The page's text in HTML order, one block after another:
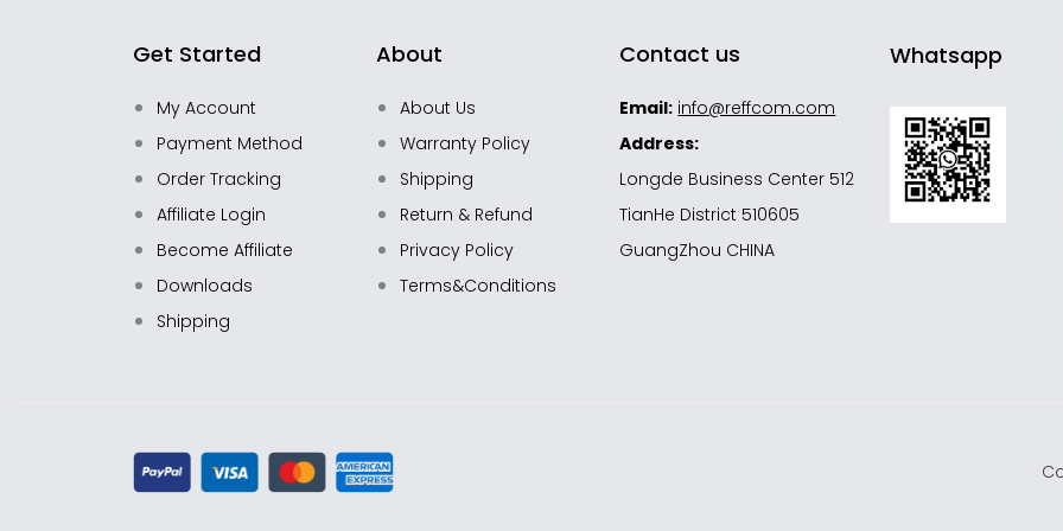
Get Started
My Account
Payment Method
Order Tracking
Affiliate Login
Become Affiliate
Downloads
Shipping
About
About Us
Warranty Policy
Shipping
Return & Refund
Privacy Policy
Terms&Conditions
Contact us
Email: info@reffcom.com
Address:
Longde Business Center 512
TianHe District 510605
GuangZhou CHINA
Whatsapp